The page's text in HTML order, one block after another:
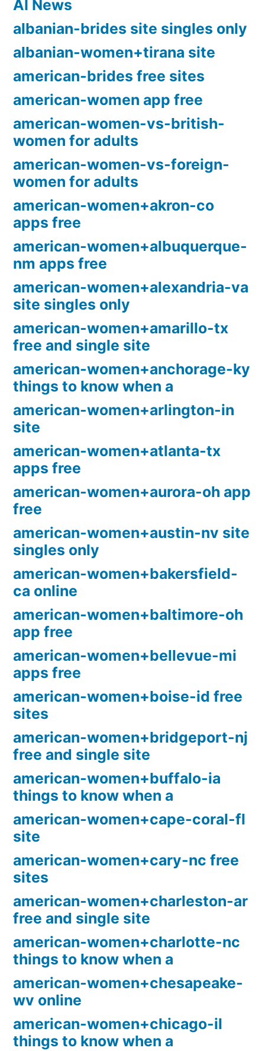
AI News
albanian-brides site singles only
albanian-women+tirana site
american-brides free sites
american-women app free
american-women-vs-british-
women for adults
american-women-vs-foreign-
women for adults
american-women+akron-co
apps free
american-women+albuquerque-
nm apps free
american-women+alexandria-va
site singles only
american-women+amarillo-tx
free and single site
american-women+anchorage-ky
things to know when a
american-women+arlington-in
site
american-women+atlanta-tx
apps free
american-women+aurora-oh app
free
american-women+austin-nv site
singles only
american-women+bakersfield-
ca online
american-women+baltimore-oh
app free
american-women+bellevue-mi
apps free
american-women+boise-id free
sites
american-women+bridgeport-nj
free and single site
american-women+buffalo-ia
things to know when a
american-women+cape-coral-fl
site
american-women+cary-nc free
sites
american-women+charleston-ar
free and single site
american-women+charlotte-nc
things to know when a
american-women+chesapeake-
wv online
american-women+chicago-il
things to know when a